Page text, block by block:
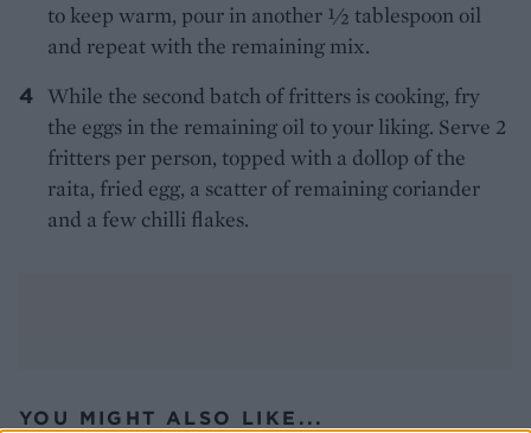
to keep warm, pour in another 1⁄2 tablespoon oil
and repeat with the remaining mix.
While the second batch of fritters is cooking, fry
the eggs in the remaining oil to your liking. Serve 2
fritters per person, topped with a dollop of the
raita, fried egg, a scatter of remaining coriander
and a few chilli flakes.
YOU MIGHT ALSO LIKE...